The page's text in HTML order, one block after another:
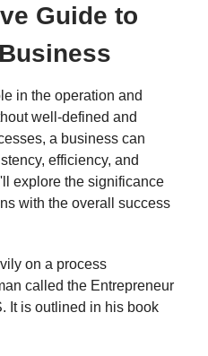
Guide to
in the operation and
well-defined and
a business can
efficiency, and
explore the significance
with the overall success
on a process
called the Entrepreneur
It is outlined in his book